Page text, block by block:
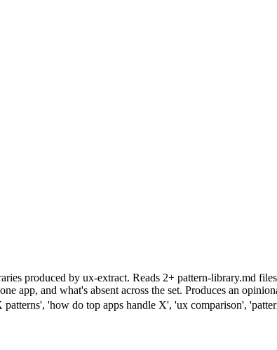
produced by ux-extract. Reads 2+ pattern-library.md
app, and what's absent across the set. Produces an
'how do top apps handle X', 'ux comparison',